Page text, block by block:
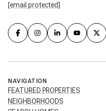
[email protected]
NAVIGATION
FEATURED PROPERTIES
NEIGHBORHOODS